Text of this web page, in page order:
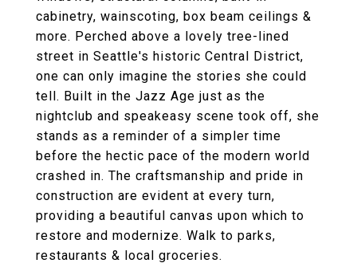
cabinetry, wainscoting, box beam ceilings &
more. Perched above a lovely tree-lined
street in Seattle's historic Central District,
one can only imagine the stories she could
tell. Built in the Jazz Age just as the
nightclub and speakeasy scene took off, she
stands as a reminder of a simpler time
before the hectic pace of the modern world
crashed in. The craftsmanship and pride in
construction are evident at every turn,
providing a beautiful canvas upon which to
restore and modernize. Walk to parks,
restaurants & local groceries.